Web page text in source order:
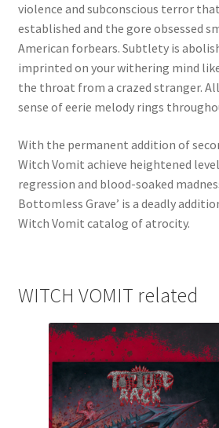
violence and subconscious terror
established and the gore obsessed
American forbears. Subtlety is
imprinted on your withering mind
the throat from a crazed stranger.
sense of eerie melody rings
With the permanent addition of
Witch Vomit achieve heightened
regression and blood-soaked
Bottomless Grave’ is a deadly
Witch Vomit catalog of atrocity.
WITCH VOMIT related